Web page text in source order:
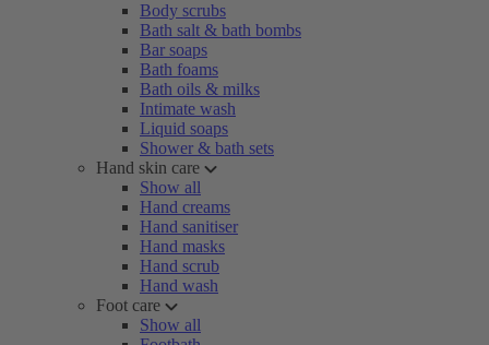
Body scrubs
Bath salt & bath bombs
Bar soaps
Bath foams
Bath oils & milks
Intimate wash
Liquid soaps
Shower & bath sets
Hand skin care
Show all
Hand creams
Hand sanitiser
Hand masks
Hand scrub
Hand wash
Foot care
Show all